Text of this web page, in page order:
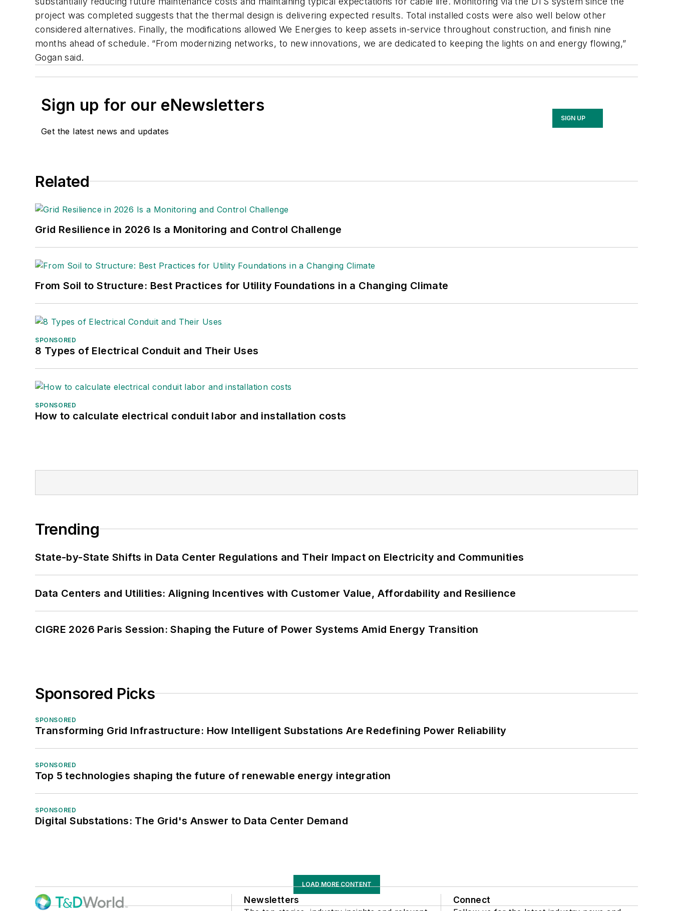
project was completed suggests that the thermal design is delivering expected results. Total installed costs were also well below other
considered alternatives. Finally, the modifications allowed We Energies to keep assets in-service throughout construction, and finish nine
months ahead of schedule. “From modernizing networks, to new innovations, we are dedicated to keeping the lights on and energy flowing,”
Gogan said.
Sign up for our eNewsletters
Get the latest news and updates
SIGN UP
Related
Grid Resilience in 2026 Is a Monitoring and Control Challenge
From Soil to Structure: Best Practices for Utility Foundations in a Changing Climate
SPONSORED
8 Types of Electrical Conduit and Their Uses
SPONSORED
How to calculate electrical conduit labor and installation costs
Trending
State-by-State Shifts in Data Center Regulations and Their Impact on Electricity and Communities
Data Centers and Utilities: Aligning Incentives with Customer Value, Affordability and Resilience
CIGRE 2026 Paris Session: Shaping the Future of Power Systems Amid Energy Transition
Sponsored Picks
SPONSORED
Transforming Grid Infrastructure: How Intelligent Substations Are Redefining Power Reliability
SPONSORED
Top 5 technologies shaping the future of renewable energy integration
SPONSORED
Digital Substations: The Grid's Answer to Data Center Demand
LOAD MORE CONTENT
Newsletters Connect